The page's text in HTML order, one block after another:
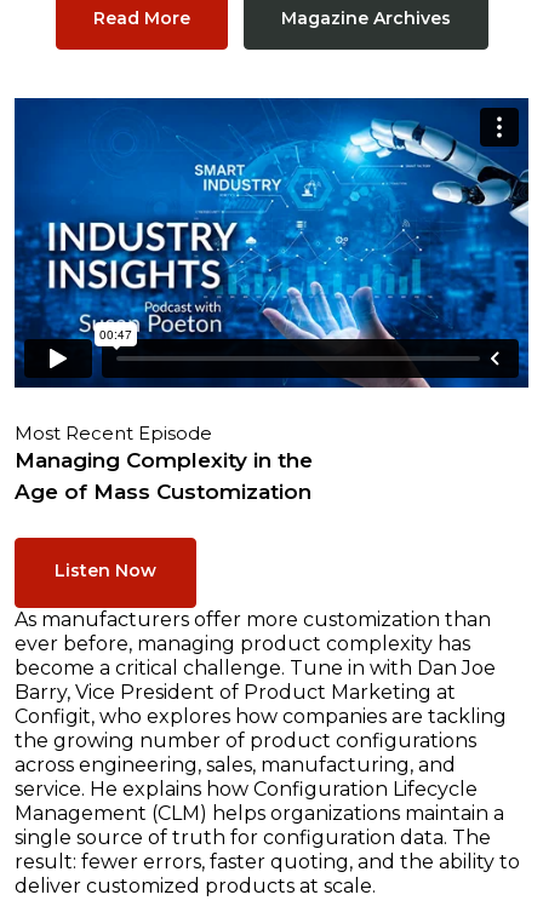
Read More Magazine Archives
Most Recent Episode
Managing Complexity in the
Age of Mass Customization
Listen Now
As manufacturers offer more customization than
ever before, managing product complexity has
become a critical challenge. Tune in with Dan Joe
Barry, Vice President of Product Marketing at
Configit, who explores how companies are tackling
the growing number of product configurations
across engineering, sales, manufacturing, and
service. He explains how Configuration Lifecycle
Management (CLM) helps organizations maintain a
single source of truth for configuration data. The
result: fewer errors, faster quoting, and the ability to
deliver customized products at scale.